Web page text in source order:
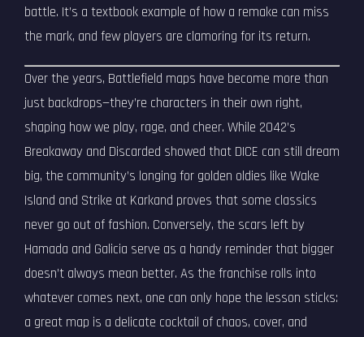
battle. It’s a textbook example of how a remake can miss
the mark, and few players are clamoring for its return.
Over the years, Battlefield maps have become more than
just backdrops—they’re characters in their own right,
shaping how we play, rage, and cheer. While 2042’s
Breakaway and Discarded showed that DICE can still dream
big, the community’s longing for golden oldies like Wake
Island and Strike at Karkand proves that some classics
never go out of fashion. Conversely, the scars left by
Hamada and Galicia serve as a handy reminder that bigger
doesn’t always mean better. As the franchise rolls into
whatever comes next, one can only hope the lesson sticks:
a great map is a delicate cocktail of chaos, cover, and